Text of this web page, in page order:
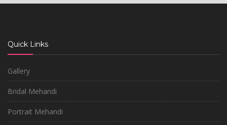
Quick Links
Gallery
Bridal Mehandi
Portrait Mehandi